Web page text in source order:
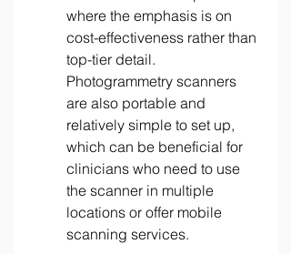
where the emphasis is on
cost-effectiveness rather than
top-tier detail.
Photogrammetry scanners
are also portable and
relatively simple to set up,
which can be beneficial for
clinicians who need to use
the scanner in multiple
locations or offer mobile
scanning services.